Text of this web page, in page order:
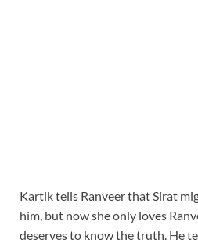
Kartik tells Ranveer that Sirat
him, but now she only loves
deserves to know the truth. He